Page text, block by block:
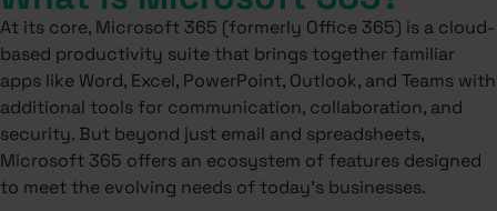
At its core, Microsoft 365 (formerly Office 365) is a cloud-
based productivity suite that brings together familiar
apps like Word, Excel, PowerPoint, Outlook, and Teams with
additional tools for communication, collaboration, and
security. But beyond just email and spreadsheets,
Microsoft 365 offers an ecosystem of features designed
to meet the evolving needs of today’s businesses.